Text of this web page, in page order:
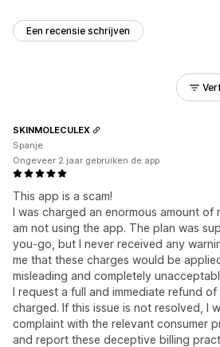
Een recensie schrijven
This app is a scam!
I was charged an enormous amount of
am not using the app. The plan was
you-go, but I never received any
me that these charges would be
misleading and completely
I request a full and immediate refund
charged. If this issue is not resolved, I
complaint with the relevant consumer
and report these deceptive billing
SKINMOLECULEX
Spanje
Ongeveer 2 jaar gebruiken de app